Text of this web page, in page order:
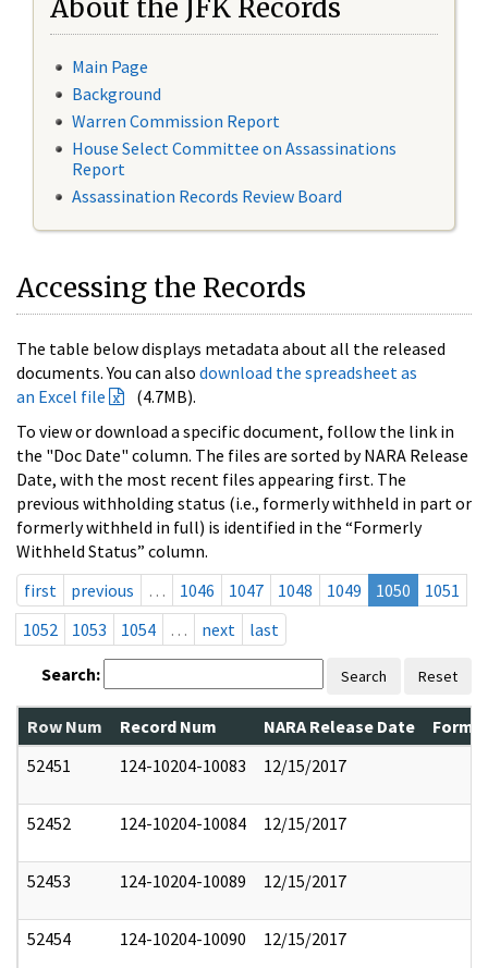
About the JFK Records
Main Page
Background
Warren Commission Report
House Select Committee on Assassinations
Report
Assassination Records Review Board
Accessing the Records
The table below displays metadata about all the released
documents. You can also download the spreadsheet as
an Excel file
(4.7MB).
To view or download a specific document, follow the link in
the "Doc Date" column. The files are sorted by NARA Release
Date, with the most recent files appearing first. The
previous withholding status (i.e., formerly withheld in part or
formerly withheld in full) is identified in the “Formerly
Withheld Status” column.
first
previous … 1046 1047 1048 1049 1050
1051
1052
1053 1054 … next last
Search: Search Reset
Row Num Record Num NARA Release Date
52451
124-10204-10083 12/15/2017
52452 124-10204-10084 12/15/2017
52453 124-10204-10089 12/15/2017
52454 124-10204-10090 12/15/2017